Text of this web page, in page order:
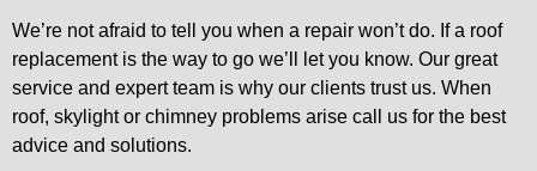
We’re not afraid to tell you when a repair won’t do. If a roof
replacement is the way to go we’ll let you know. Our great
service and expert team is why our clients trust us. When
roof, skylight or chimney problems arise call us for the best
advice and solutions.